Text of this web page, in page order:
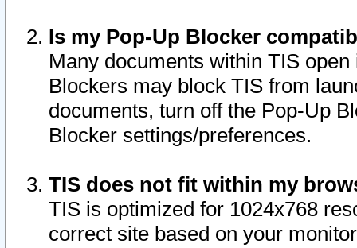
Is my Pop-Up Blocker
Many documents within TIS
Blockers may block TIS from
documents, turn off the Pop-Up
Blocker settings/preferences.
TIS does not fit within my
TIS is optimized for 1024x768
correct site based on your